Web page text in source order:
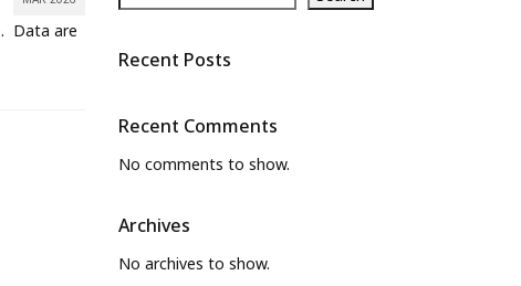
Data are
Recent Posts
Recent Comments
No comments to show.
Archives
No archives to show.